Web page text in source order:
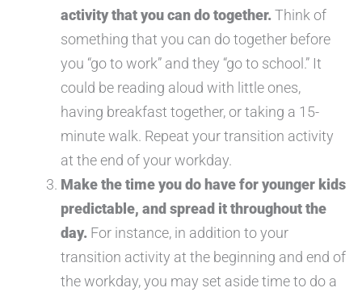
activity that you can do together.Think of
something that you can do together before
you “go to work” and they “go to school.” It
could be reading aloud with little ones,
having breakfast together, or taking a 15-
minute walk. Repeat your transition activity
at the end of your workday.
Make the time you do have for younger kids
predictable, and spread it throughout the
day.For instance, in addition to your
transition activity at the beginning and end of
the workday, you may set aside time to do a